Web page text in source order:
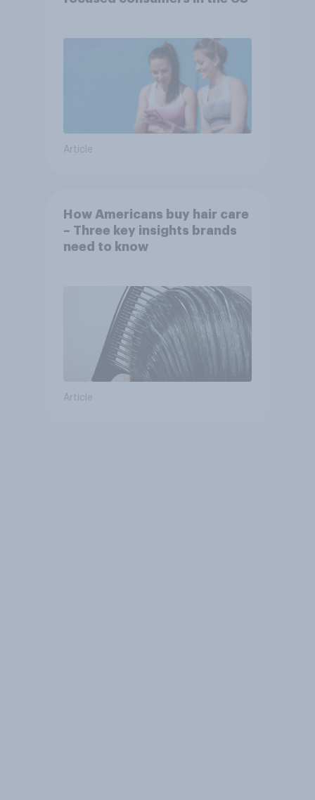
Article
How Americans buy hair care
– Three key insights brands
need to know
Article